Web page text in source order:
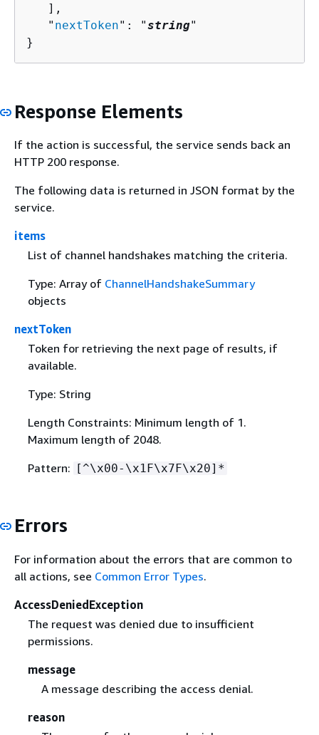
   ],
   "
nextToken": "string"
}
Response Elements
If the action is successful, the service sends back an
HTTP 200 response.
The following data is returned in JSON format by the
service.
items
List of channel handshakes matching the criteria.
Type: Array of ChannelHandshakeSummary
objects
nextToken
Token for retrieving the next page of results, if
available.
Type: String
Length Constraints: Minimum length of 1.
Maximum length of 2048.
Pattern:
[^\x00-\x1F\x7F\x20]*
Errors
For information about the errors that are common to
all actions, see Common Error Types.
AccessDeniedException
The request was denied due to insufficient
permissions.
message
A message describing the access denial.
reason